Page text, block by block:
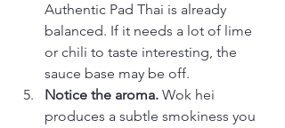
Authentic Pad Thai is already
balanced. If it needs a lot of lime
or chili to taste interesting, the
sauce base may be off.
Notice the aroma. Wok hei
produces a subtle smokiness you